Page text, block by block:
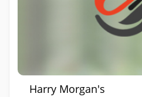
Harry Morgan's